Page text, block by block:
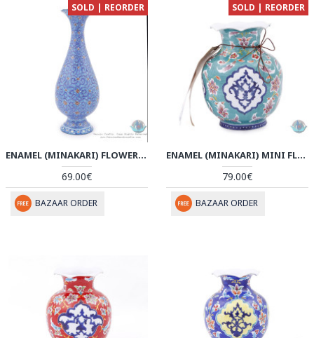
SOLD | REORDER
ENAMEL (MINAKARI) FLOWER VASE - HE3806
69.00€
BAZAAR ORDER
SOLD | REORDER
ENAMEL (MINAKARI) MINI FLOWER VASE - HE3805
79.00€
BAZAAR ORDER